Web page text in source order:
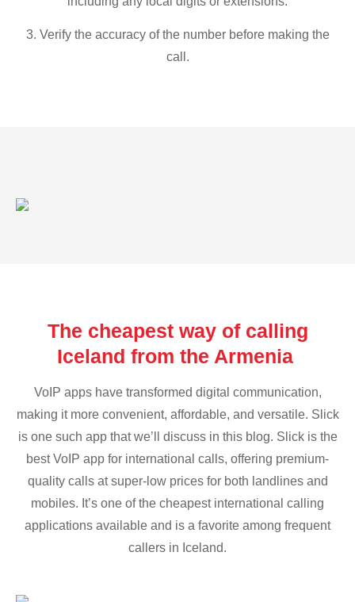
3. Verify the accuracy of the number before making the
call.
The cheapest way of calling
Iceland from the Armenia
VoIP apps have transformed digital communication,
making it more convenient, affordable, and versatile. Slick
is one such app that we’ll discuss in this blog. Slick is the
best VoIP app for international calls, offering premium-
quality calls at super-low prices for both landlines and
mobiles. It’s one of the cheapest international calling
applications available and is a favorite among frequent
callers in Iceland.